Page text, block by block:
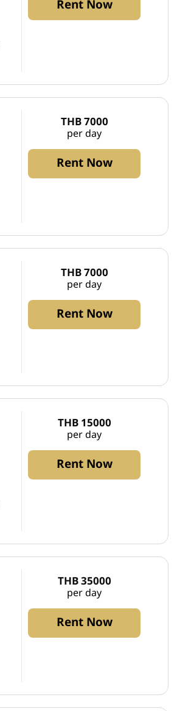
Rent Now
THB 7000
per day
Rent Now
THB 7000
per day
Rent Now
THB 15000
per day
Rent Now
THB 35000
per day
Rent Now